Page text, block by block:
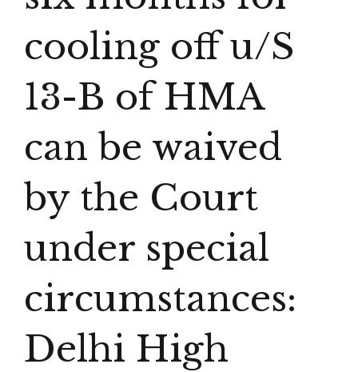
cooling off u/S
13-B of HMA
can be waived
by the Court
under special
circumstances:
Delhi High